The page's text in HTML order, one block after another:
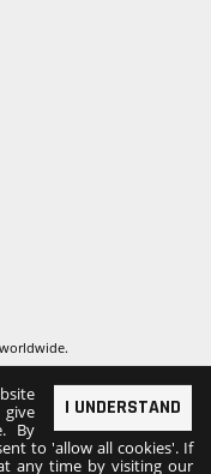
I UNDERSTAND
By
to 'allow all cookies'. If
any time by visiting our